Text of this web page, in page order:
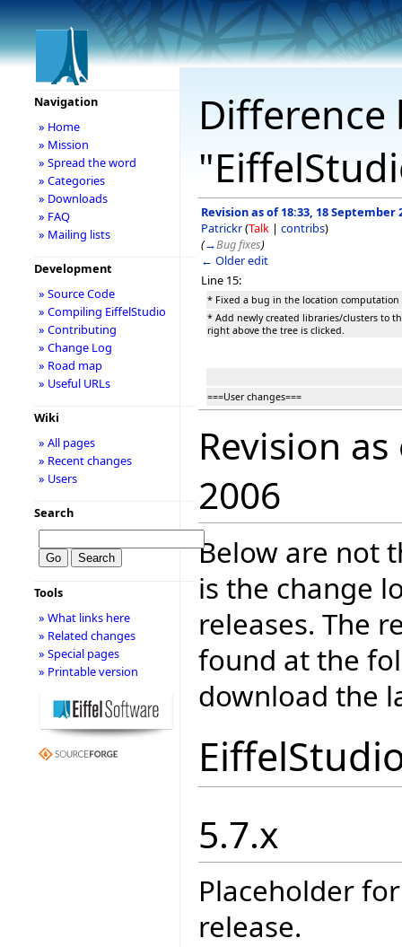
Revision as of 18:33, 18 September
Patrickr(Talk | contribs)
(→Bug fixes)
← Older edit
Line 15:
* Fixed a bug in the location
* Add newly created libraries/clusters to
right above the tree is clicked.
===User changes===
Revision
2006
Below are not
is the change
releases. The
found at the
download the
5.7.x
Placeholder
release.
Navigation
» Home
» Mission
» Spread the word
» Categories
» Downloads
» FAQ
» Mailing lists
Development
» Source Code
» Compiling EiffelStudio
» Contributing
» Change Log
» Road map
» Useful URLs
Wiki
» All pages
» Recent changes
» Users
Search
Tools
» What links here
» Related changes
» Special pages
» Printable version